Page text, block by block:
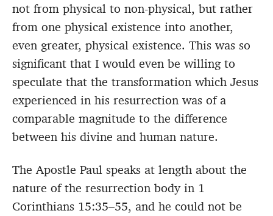
not from physical to non-physical, but rather
from one physical existence into another,
even greater, physical existence. This was so
significant that I would even be willing to
speculate that the transformation which Jesus
experienced in his resurrection was of a
comparable magnitude to the difference
between his divine and human nature.
The Apostle Paul speaks at length about the
nature of the resurrection body in 1
Corinthians 15:35–55, and he could not be